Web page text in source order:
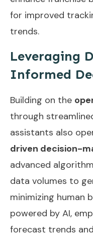
for improved
trends.
Leveraging
Informed
Building on the
through
assistants also
driven decision-
advanced
data volumes to
minimizing human
powered by AI,
forecast trends